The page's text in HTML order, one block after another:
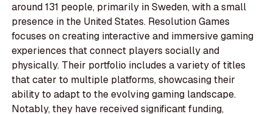
around 131 people, primarily in Sweden, with a small
presence in the United States. Resolution Games
focuses on creating interactive and immersive gaming
experiences that connect players socially and
physically. Their portfolio includes a variety of titles
that cater to multiple platforms, showcasing their
ability to adapt to the evolving gaming landscape.
Notably, they have received significant funding,